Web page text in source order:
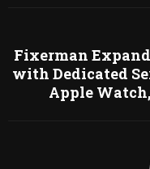
Fixerman
with Dedicated
Apple